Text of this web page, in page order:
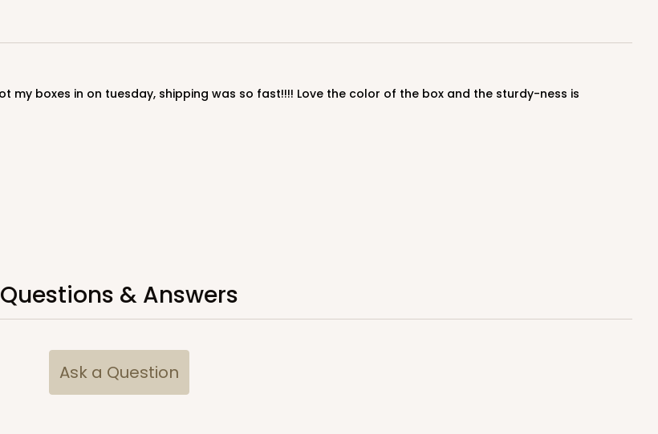
Questions & Answers
Ask a Question